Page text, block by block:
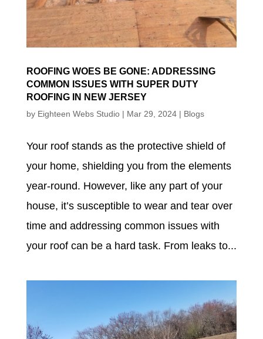
ROOFING WOES BE GONE: ADDRESSING
COMMON ISSUES WITH SUPER DUTY
ROOFING IN NEW JERSEY
by Eighteen Webs Studio| Mar 29, 2024| Blogs
Your roof stands as the protective shield of
your home, shielding you from the elements
year-round. However, like any part of your
house, it’s susceptible to wear and tear over
time and addressing common issues with
your roof can be a hard task. From leaks to...